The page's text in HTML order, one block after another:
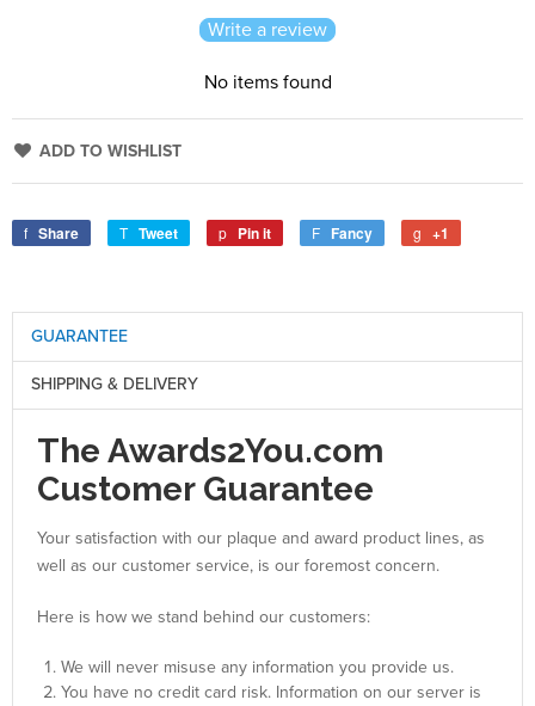
Write a review
No items found
ADD TO WISHLIST
Share Tweet Pin it Fancy +1
GUARANTEE
SHIPPING & DELIVERY
The Awards2You.com
Customer Guarantee
Your satisfaction with our plaque and award product lines, as
well as our customer service, is our foremost concern.
Here is how we stand behind our customers:
We will never misuse any information you provide us.
You have no credit card risk. Information on our server is